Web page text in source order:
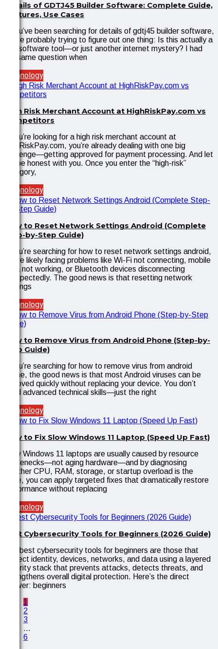
Details of GDTJ45 Builder Software: Complete Guide,
Features, Use Cases
If you’ve been searching for details of gdtj45 builder software,
you’re probably trying to figure out one thing: Is this actually a
real software tool—or just another internet mystery? I had
the same question when
Technology
High Risk Merchant Account at HighRiskPay.com vs
Competitors
If you’re looking for a high risk merchant account at
HighRiskPay.com, you’re already dealing with one big
challenge—getting approved for payment processing. And let
me be honest with you. Once you enter the “high-risk”
category,
Technology
How to Reset Network Settings Android (Complete
Step-by-Step Guide)
If you’re searching for how to reset network settings android,
you’re likely facing problems like Wi-Fi not connecting, mobile
data not working, or Bluetooth devices disconnecting
unexpectedly. The good news is that resetting network
settings
Technology
How to Remove Virus from Android Phone (Step-by-
Step Guide)
If you’re searching for how to remove virus from android
phone, the good news is that most Android viruses can be
removed quickly without replacing your device. You don’t
need advanced technical skills—just the right
Technology
How to Fix Slow Windows 11 Laptop (Speed Up Fast)
Slow Windows 11 laptops are usually caused by resource
bottlenecks—not aging hardware—and by diagnosing
whether CPU, RAM, storage, or startup overload is the
issue, you can apply targeted fixes that dramatically restore
performance without replacing
Technology
Best Cybersecurity Tools for Beginners (2026 Guide)
The best cybersecurity tools for beginners are those that
protect identity, devices, networks, and data using a layered
security stack that prevents attacks, detects threats, and
strengthens overall digital protection. Here’s the direct
answer: beginners
1
2
3
…
6